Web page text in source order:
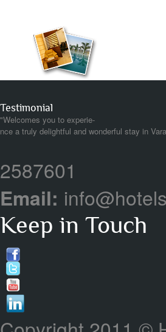
Testimonial
"Welcomes you to experie-
nce a truly delightful and wonderful stay in
2587601
Email:
Keep in Touch